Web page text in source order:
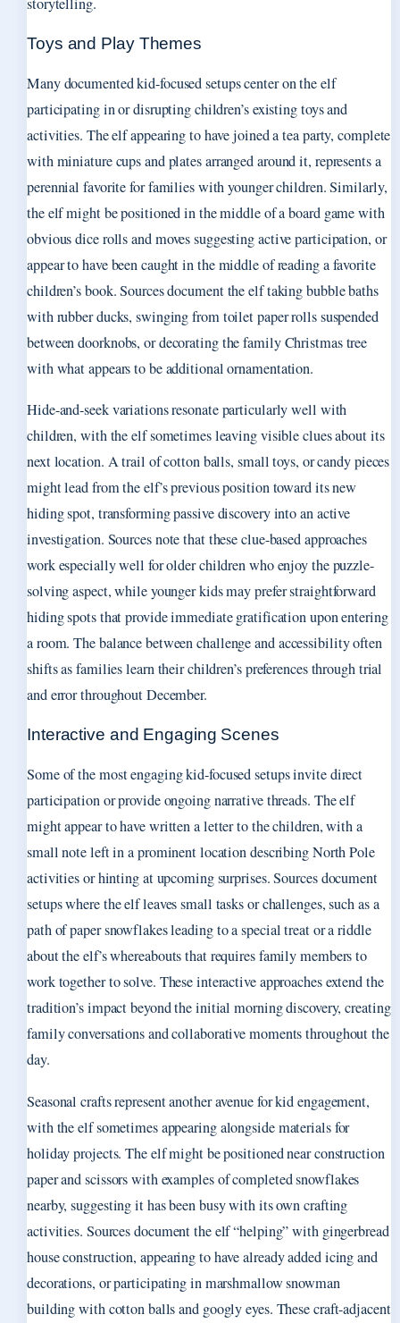
Toys and Play Themes
Many documented kid-focused setups center on the elf
participating in or disrupting children’s existing toys and
activities. The elf appearing to have joined a tea party, complete
with miniature cups and plates arranged around it, represents a
perennial favorite for families with younger children. Similarly,
the elf might be positioned in the middle of a board game with
obvious dice rolls and moves suggesting active participation, or
appear to have been caught in the middle of reading a favorite
children’s book. Sources document the elf taking bubble baths
with rubber ducks, swinging from toilet paper rolls suspended
between doorknobs, or decorating the family Christmas tree
with what appears to be additional ornamentation.
Hide-and-seek variations resonate particularly well with
children, with the elf sometimes leaving visible clues about its
next location. A trail of cotton balls, small toys, or candy pieces
might lead from the elf’s previous position toward its new
hiding spot, transforming passive discovery into an active
investigation. Sources note that these clue-based approaches
work especially well for older children who enjoy the puzzle-
solving aspect, while younger kids may prefer straightforward
hiding spots that provide immediate gratification upon entering
a room. The balance between challenge and accessibility often
shifts as families learn their children’s preferences through trial
and error throughout December.
Interactive and Engaging Scenes
Some of the most engaging kid-focused setups invite direct
participation or provide ongoing narrative threads. The elf
might appear to have written a letter to the children, with a
small note left in a prominent location describing North Pole
activities or hinting at upcoming surprises. Sources document
setups where the elf leaves small tasks or challenges, such as a
path of paper snowflakes leading to a special treat or a riddle
about the elf’s whereabouts that requires family members to
work together to solve. These interactive approaches extend the
tradition’s impact beyond the initial morning discovery, creating
family conversations and collaborative moments throughout the
day.
Seasonal crafts represent another avenue for kid engagement,
with the elf sometimes appearing alongside materials for
holiday projects. The elf might be positioned near construction
paper and scissors with examples of completed snowflakes
nearby, suggesting it has been busy with its own crafting
activities. Sources document the elf “helping” with gingerbread
house construction, appearing to have already added icing and
decorations, or participating in marshmallow snowman
building with cotton balls and googly eyes. These craft-adjacent